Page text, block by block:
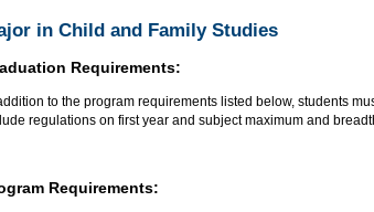
in Child and Family Studies
Requirements:
to the program requirements listed below, students
regulations on first year and subject maximum and
Requirements: